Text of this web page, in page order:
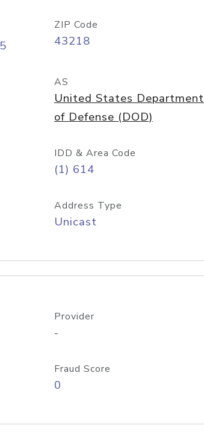
ZIP Code
43218
AS
United States Department
of Defense (DOD)
IDD & Area Code
(1) 614
Address Type
Unicast
Provider
-
Fraud Score
0